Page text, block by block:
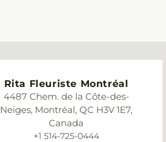
Rita Fleuriste Montréal
4487 Chem. de la Côte-des-
Neiges, Montréal, QC H3V 1E7,
Canada
+1 514-725-0444